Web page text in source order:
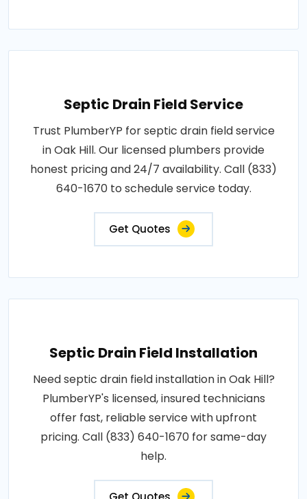
Septic Drain Field Service
Trust PlumberYP for septic drain field service
in Oak Hill. Our licensed plumbers provide
honest pricing and 24/7 availability. Call (833)
640-1670 to schedule service today.
Get Quotes
Septic Drain Field Installation
Need septic drain field installation in Oak Hill?
PlumberYP's licensed, insured technicians
offer fast, reliable service with upfront
pricing. Call (833) 640-1670 for same-day
help.